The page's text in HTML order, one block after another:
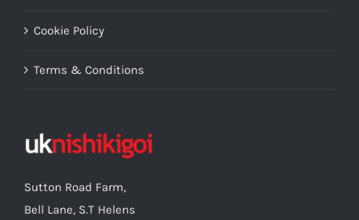
Cookie Policy
Terms & Conditions
Sutton Road Farm,
Bell Lane, S.T Helens